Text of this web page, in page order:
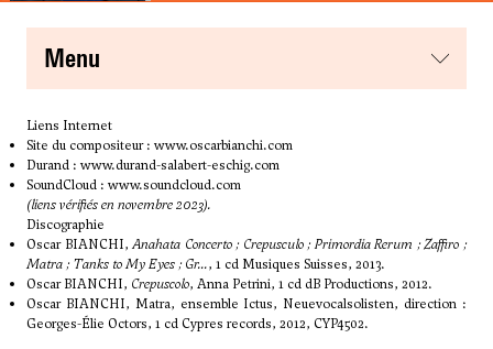
menu
Liens Internet
Site du compositeur : www.oscarbianchi.com
Durand : www.durand-salabert-eschig.com
SoundCloud : www.soundcloud.com
(liens vérifiés en novembre 2023).
Discographie
Oscar BIANCHI,Anahata Concerto ; Crepusculo ; Primordia Rerum ; Zaffiro ;
Matra ; Tanks to My Eyes ; Gr..., 1 cd Musiques Suisses, 2013.
Oscar BIANCHI, Crepuscolo, Anna Petrini, 1 cd dB Productions, 2012.
Oscar BIANCHI, Matra, ensemble Ictus, Neuevocalsolisten, direction :
Georges-Élie Octors, 1 cd Cypres records, 2012, CYP4502.